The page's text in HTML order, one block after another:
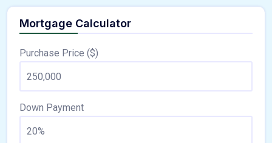
Mortgage Calculator
Purchase Price ($)
Down Payment